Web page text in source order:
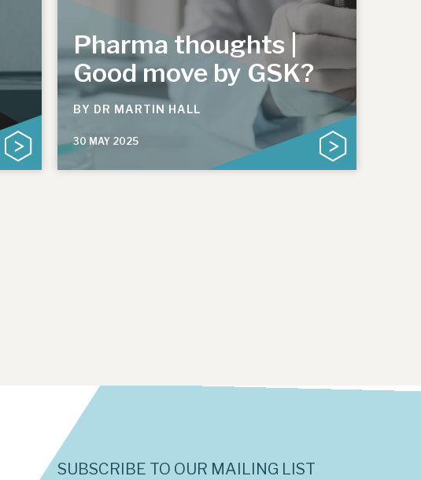
Pharma thoughts |
Good move by GSK?
BY DR MARTIN HALL
30 MAY 2025
SUBSCRIBE TO OUR MAILING LIST